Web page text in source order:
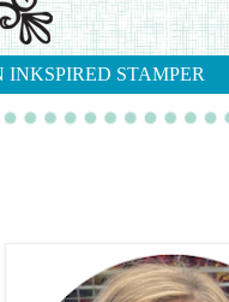
INKSPIRED STAMPER